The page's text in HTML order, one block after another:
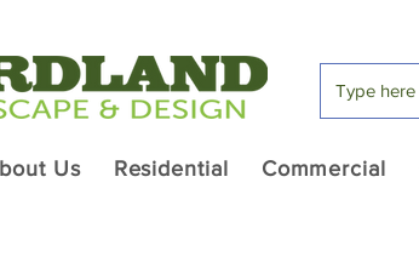
Us Residential Commercial